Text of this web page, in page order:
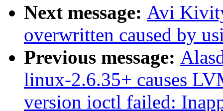
Next message: Avi
overwritten caused by
Previous message:
linux-2.6.35+ causes
version ioctl failed: